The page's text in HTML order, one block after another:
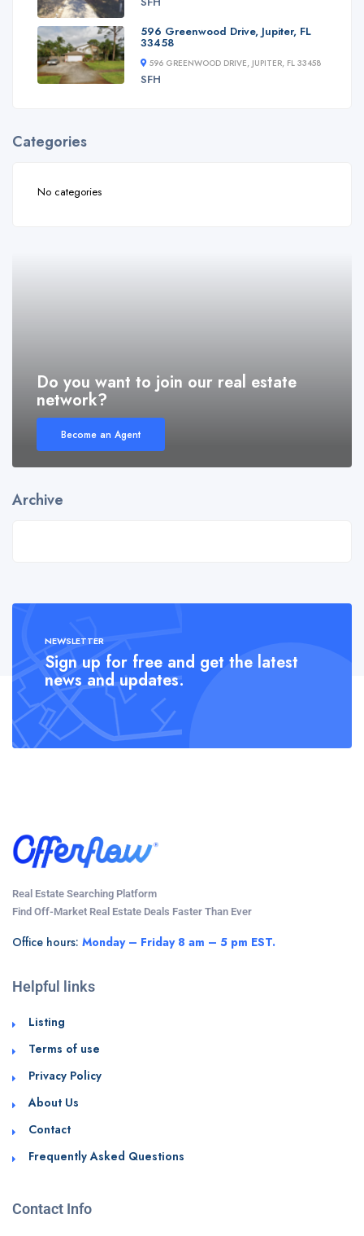
596 Greenwood Drive, Jupiter, FL
33458
596 GREENWOOD DRIVE, JUPITER, FL 33458
SFH
Categories
No categories
Do you want to join our real estate
network?
Become an Agent
Archive
NEWSLETTER
Sign up for free and get the latest
news and updates.
Real Estate Searching Platform
Find Off-Market Real Estate Deals Faster Than Ever
Office hours: Monday – Friday 8 am – 5 pm EST.
Helpful links
Listing
Terms of use
Privacy Policy
About Us
Contact
Frequently Asked Questions
Contact Info